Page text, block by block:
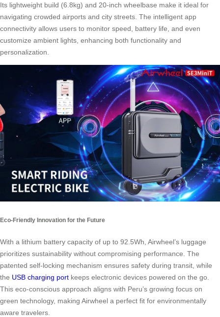
Its lightweight build (6.8kg) and 20-inch wheelbase make it ideal for
navigating crowded airports and city streets. The intelligent app
connectivity allows users to monitor speed, battery life, and even
customize ambient lights, enhancing both functionality and
personalization.
Eco-Friendly Innovation for the Future
With a lithium battery capacity of up to 92.5Wh, Airwheel’s luggage
prioritizes sustainability without compromising performance. The
patented self-locking mechanism ensures safety during transit, while
the USB charging port keeps electronic devices powered on the go.
This eco-conscious approach aligns with Peru’s growing focus on
green technology, making Airwheel a perfect fit for environmentally
aware travelers.